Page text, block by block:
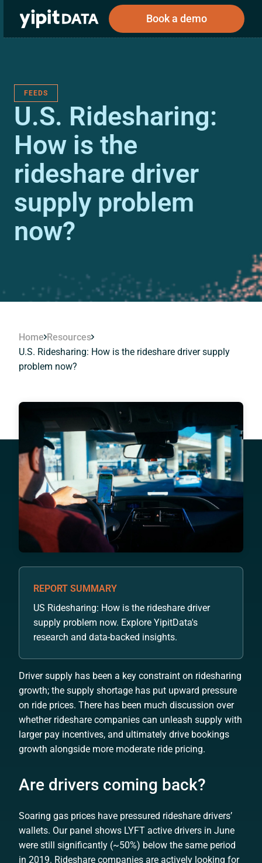
Book a demo
Corporations
Investors
Investors
Resources
Book a demo
Log In
FEEDS
U.S. Ridesharing:
How is the
rideshare driver
supply problem
now?
Home Resources
U.S. Ridesharing: How is the rideshare driver supply
problem now?
REPORT SUMMARY
US Ridesharing: How is the rideshare driver
supply problem now. Explore YipitData's
research and data-backed insights.
Driver supply has been a key constraint on ridesharing
growth; the supply shortage has put upward pressure
on ride prices. There has been much discussion over
whether rideshare companies can unleash supply with
larger pay incentives, and ultimately drive bookings
growth alongside more moderate ride pricing.
Are drivers coming back?
Soaring gas prices have pressured rideshare drivers’
wallets. Our panel shows LYFT active drivers in June
were still significantly (~50%) below the same period
in 2019. Rideshare companies are actively looking for